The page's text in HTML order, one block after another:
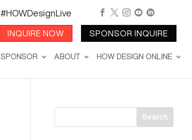
#HOWDesignLive
INQUIRE NOW
    
SPONSOR INQUIRE
SPONSOR ABOUT HOW DESIGN ONLINE